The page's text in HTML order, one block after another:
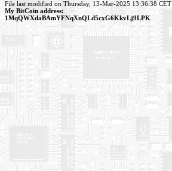
File last modified on Thursday, 13-Mar-2025 13:36:38 CET
My BitCoin address:
1MqQWXdaBAmYFNqXnQLd5cxG6KkvLj9LPK